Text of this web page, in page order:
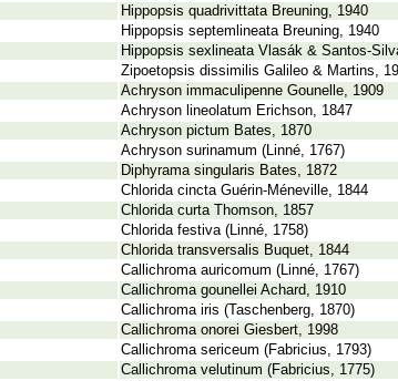
Hippopsis quadrivittata Breuning, 1940
Hippopsis septemlineata Breuning, 1940
Hippopsis sexlineata Vlasák & Santos-
Zipoetopsis dissimilis Galileo & Martins,
Achryson immaculipenne Gounelle, 1909
Achryson lineolatum Erichson, 1847
Achryson pictum Bates, 1870
Achryson surinamum (Linné, 1767)
Diphyrama singularis Bates, 1872
Chlorida cincta Guérin-Méneville, 1844
Chlorida curta Thomson, 1857
Chlorida festiva (Linné, 1758)
Chlorida transversalis Buquet, 1844
Callichroma auricomum (Linné, 1767)
Callichroma gounellei Achard, 1910
Callichroma iris (Taschenberg, 1870)
Callichroma onorei Giesbert, 1998
Callichroma sericeum (Fabricius, 1793)
Callichroma velutinum (Fabricius, 1775)